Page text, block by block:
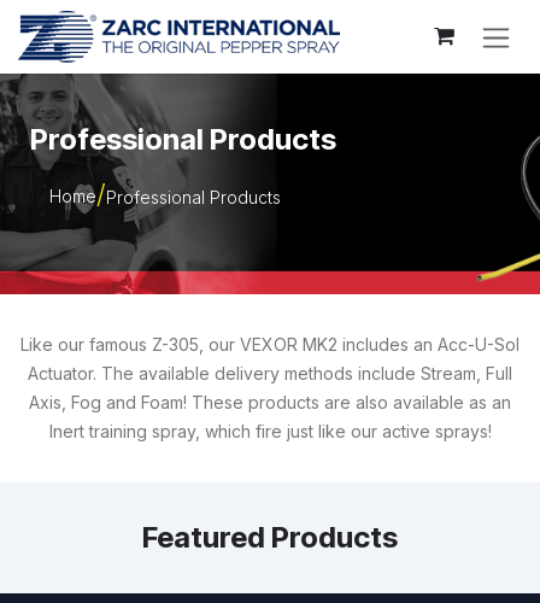
Skip to Content
Professional Products
Home Professional Products
Like our famous Z-305, our VEXOR MK2 includes an Acc-U-Sol
Actuator. The available delivery methods include Stream, Full
Axis, Fog and Foam! These products are also available as an
Inert training spray, which fire just like our active sprays!
Featured Products